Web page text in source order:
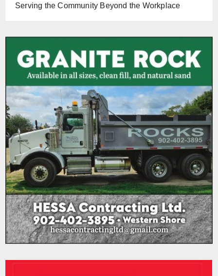
Serving the Community Beyond the Workplace